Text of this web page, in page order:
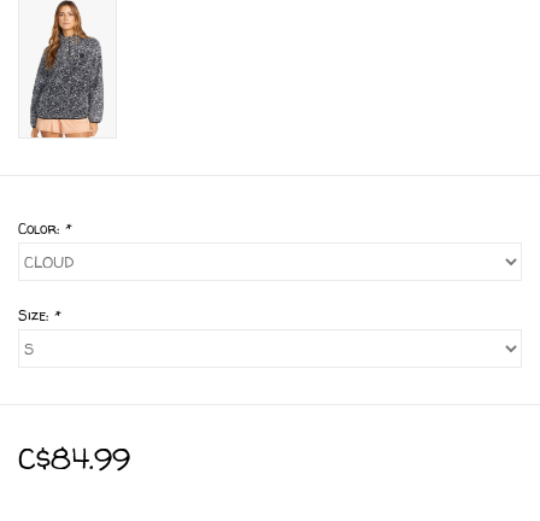
Color: *
Size: *
C$84.99